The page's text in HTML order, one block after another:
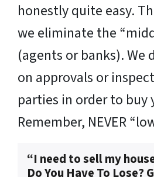
honestly quite easy.
we eliminate the
(agents or banks). We
on approvals or
parties in order to buy
Remember, NEVER
“I need to sell my
Do You Have To Lose?